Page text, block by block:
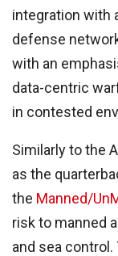
integration with
defense
with an
data-centric
in contested
Similarly to the
as the
the Manned/
risk to manned
and sea